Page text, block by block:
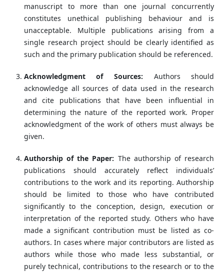
manuscript to more than one journal concurrently
constitutes unethical publishing behaviour and is
unacceptable. Multiple publications arising from a
single research project should be clearly identified as
such and the primary publication should be referenced.
Acknowledgment of Sources: Authors should
acknowledge all sources of data used in the research
and cite publications that have been influential in
determining the nature of the reported work. Proper
acknowledgment of the work of others must always be
given.
Authorship of the Paper: The authorship of research
publications should accurately reflect individuals’
contributions to the work and its reporting. Authorship
should be limited to those who have contributed
significantly to the conception, design, execution or
interpretation of the reported study. Others who have
made a significant contribution must be listed as co-
authors. In cases where major contributors are listed as
authors while those who made less substantial, or
purely technical, contributions to the research or to the